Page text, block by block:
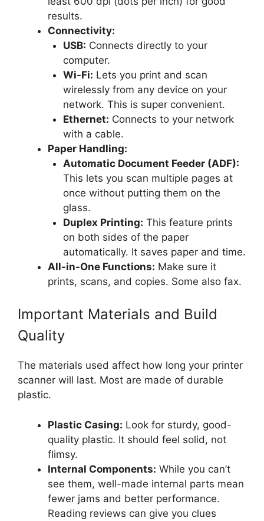
results.
Connectivity:
USB: Connects directly to your
computer.
Wi-Fi: Lets you print and scan
wirelessly from any device on your
network. This is super convenient.
Ethernet: Connects to your network
with a cable.
Paper Handling:
Automatic Document Feeder (ADF):
This lets you scan multiple pages at
once without putting them on the
glass.
Duplex Printing: This feature prints
on both sides of the paper
automatically. It saves paper and time.
All-in-One Functions: Make sure it
prints, scans, and copies. Some also fax.
Important Materials and Build
Quality
The materials used affect how long your printer
scanner will last. Most are made of durable
plastic.
Plastic Casing: Look for sturdy, good-
quality plastic. It should feel solid, not
flimsy.
Internal Components: While you can’t
see them, well-made internal parts mean
fewer jams and better performance.
Reading reviews can give you clues